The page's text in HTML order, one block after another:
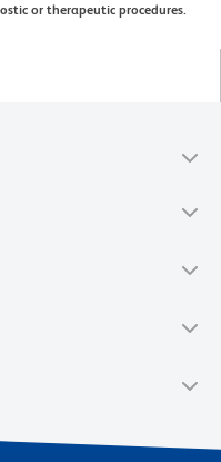
or therapeutic procedures.